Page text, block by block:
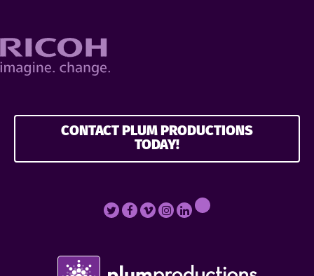
CONTACT PLUM PRODUCTIONS
TODAY!